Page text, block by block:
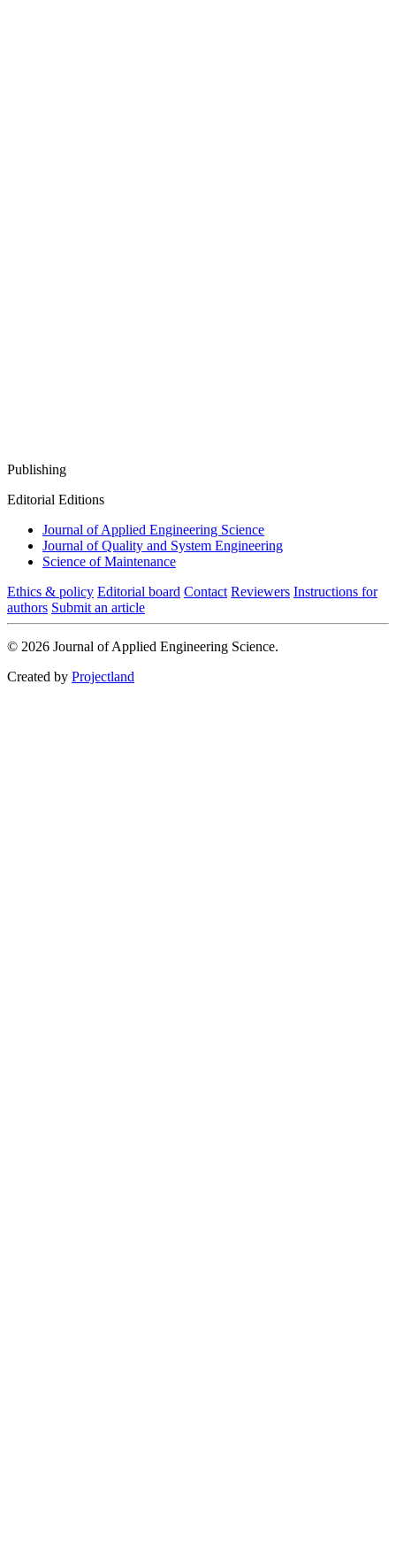
Publishing
Editorial Editions
Journal of Applied Engineering Science
Journal of Quality and System Engineering
Science of Maintenance
Ethics & policy Editorial board Contact Reviewers Instructions for
authors Submit an article
© 2026 Journal of Applied Engineering Science.
Created by Projectland